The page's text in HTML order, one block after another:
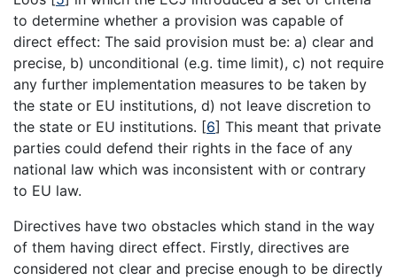
to determine whether a provision was capable of
direct effect: The said provision must be: a) clear and
precise, b) unconditional (e.g. time limit), c) not require
any further implementation measures to be taken by
the state or EU institutions, d) not leave discretion to
the state or EU institutions. [6] This meant that private
parties could defend their rights in the face of any
national law which was inconsistent with or contrary
to EU law.
Directives have two obstacles which stand in the way
of them having direct effect. Firstly, directives are
considered not clear and precise enough to be directly